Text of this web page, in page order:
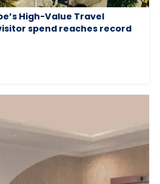
High-Value Travel
spend reaches record